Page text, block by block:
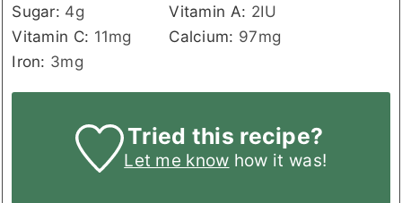
Sugar: 4g Vitamin A: 2IU
Vitamin C: 11mg Calcium: 97mg
Iron: 3mg
Tried this recipe?
Let me know how it was!